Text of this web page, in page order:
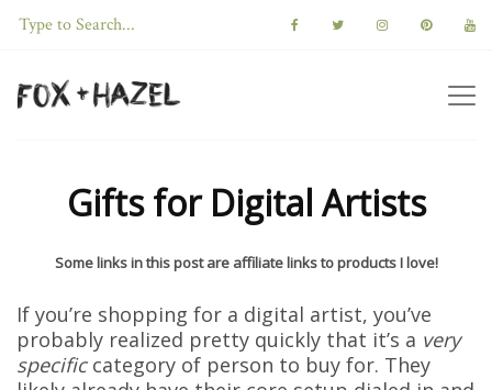
Gifts for Digital Artists
Some links in this post are affiliate links to products I love!
If you’re shopping for a digital artist, you’ve
probably realized pretty quickly that it’s a very
specificcategory of person to buy for. They